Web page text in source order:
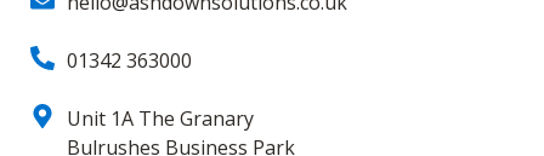
01342 363000
Unit 1A The Granary
Bulrushes Business Park